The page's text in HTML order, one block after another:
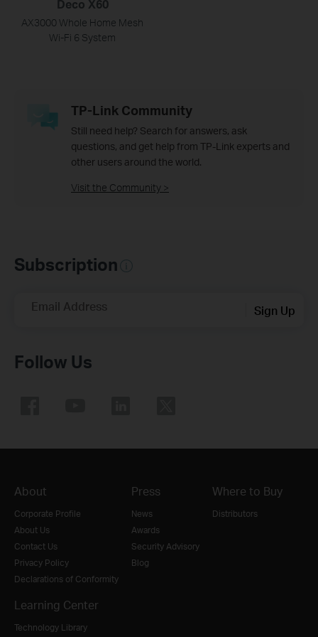
Deco X60
AX3000 Whole Home Mesh
Wi-Fi 6 System
TP-Link Community
Still need help? Search for answers, ask
questions, and get help from TP-Link experts and
other users around the world.
Visit the Community >
Subscription
Email Address Sign Up
Follow Us
About
Corporate Profile
About Us
Contact Us
Privacy Policy
Declarations of Conformity
Press
News
Awards
Security Advisory
Blog
Where to Buy
Distributors
Learning Center
Technology Library